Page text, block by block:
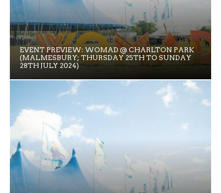
EVENT PREVIEW: WOMAD @ CHARLTON PARK
(MALMESBURY; THURSDAY 25TH TO SUNDAY
28TH JULY 2024)